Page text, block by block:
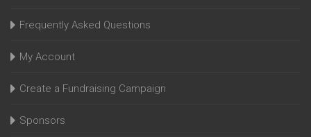
Frequently Asked Questions
My Account
Create a Fundraising Campaign
Sponsors